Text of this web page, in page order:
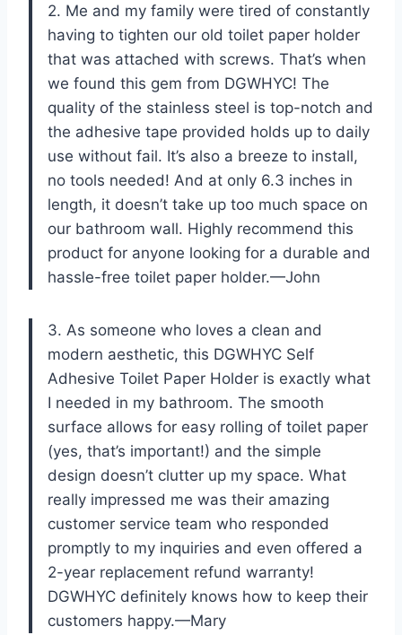
2. Me and my family were tired of constantly
having to tighten our old toilet paper holder
that was attached with screws. That’s when
we found this gem from DGWHYC! The
quality of the stainless steel is top-notch and
the adhesive tape provided holds up to daily
use without fail. It’s also a breeze to install,
no tools needed! And at only 6.3 inches in
length, it doesn’t take up too much space on
our bathroom wall. Highly recommend this
product for anyone looking for a durable and
hassle-free toilet paper holder.—John
3. As someone who loves a clean and
modern aesthetic, this DGWHYC Self
Adhesive Toilet Paper Holder is exactly what
I needed in my bathroom. The smooth
surface allows for easy rolling of toilet paper
(yes, that’s important!) and the simple
design doesn’t clutter up my space. What
really impressed me was their amazing
customer service team who responded
promptly to my inquiries and even offered a
2-year replacement refund warranty!
DGWHYC definitely knows how to keep their
customers happy.—Mary